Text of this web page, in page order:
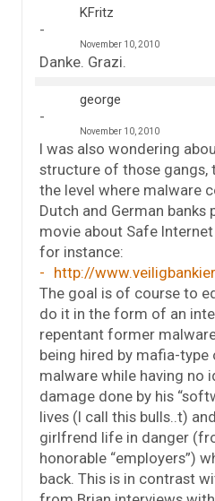
KFritz
November 10, 2010
Danke. Grazi.
george
November 10, 2010
I was also wondering
structure of those gangs,
the level where malware
Dutch and German banks
movie about Safe Internet
for instance:
http://
The goal is of course to
do it in the form of an
repentant former
being hired by mafia-
malware while having no
damage done by his
lives (I call this bulls..t)
girlfrend life in danger
honorable “employers”)
back. This is in contrast